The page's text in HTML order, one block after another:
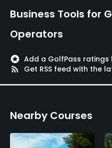
Snacks, Restaurant
Business Tools for
Operators
stars Add a GolfPass
rss_feed
Get RSS feed with the
Nearby Courses